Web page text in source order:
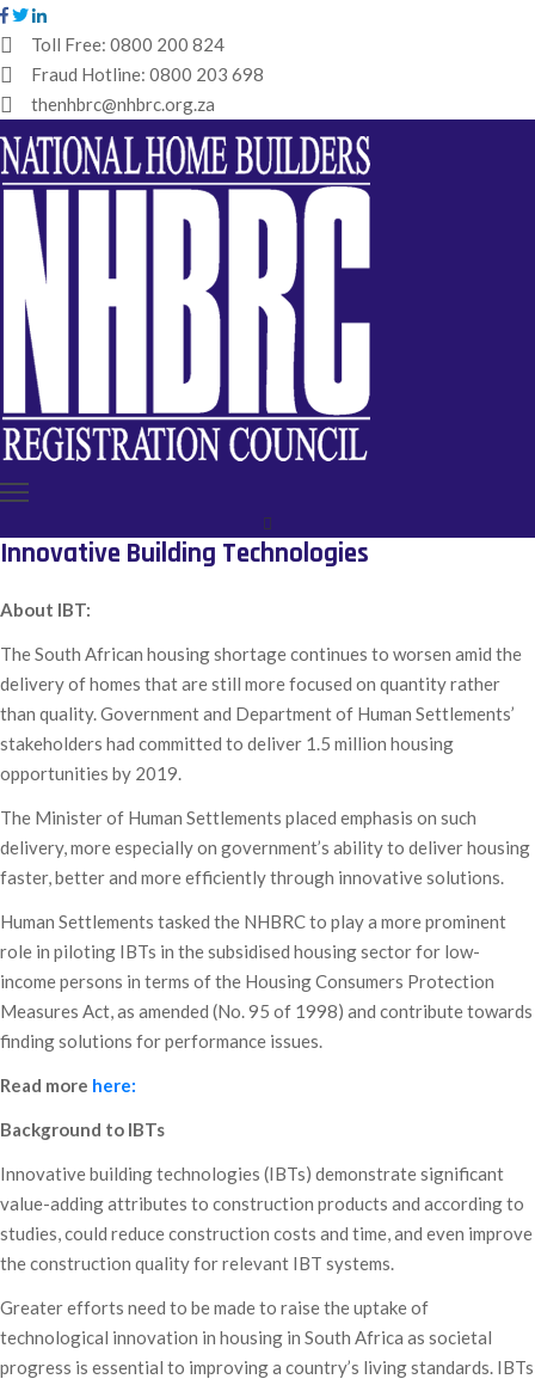
Toll Free: 0800 200 824
Fraud Hotline: 0800 203 698
thenhbrc@nhbrc.org.za
HOME
NHBRC
HOME
BUILDERS
REGISTRATION
WHY
ENROL
IBT
MEDIA
HUB
TENDERS
Innovative Building Technologies
About IBT:
The South African housing shortage continues to worsen amid the
delivery of homes that are still more focused on quantity rather
than quality. Government and Department of Human Settlements’
stakeholders had committed to deliver 1.5 million housing
opportunities by 2019.
The Minister of Human Settlements placed emphasis on such
delivery, more especially on government’s ability to deliver housing
faster, better and more efficiently through innovative solutions.
Human Settlements tasked the NHBRC to play a more prominent
role in piloting IBTs in the subsidised housing sector for low-
income persons in terms of the Housing Consumers Protection
Measures Act, as amended (No. 95 of 1998) and contribute towards
finding solutions for performance issues.
Read more here:
Background to IBTs
Innovative building technologies (IBTs) demonstrate significant
value-adding attributes to construction products and according to
studies, could reduce construction costs and time, and even improve
the construction quality for relevant IBT systems.
Greater efforts need to be made to raise the uptake of
technological innovation in housing in South Africa as societal
progress is essential to improving a country’s living standards. IBTs